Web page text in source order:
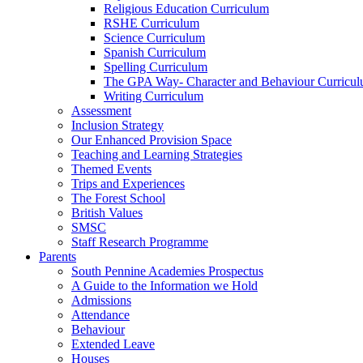
Religious Education Curriculum
RSHE Curriculum
Science Curriculum
Spanish Curriculum
Spelling Curriculum
The GPA Way- Character and Behaviour
Writing Curriculum
Assessment
Inclusion Strategy
Our Enhanced Provision Space
Teaching and Learning Strategies
Themed Events
Trips and Experiences
The Forest School
British Values
SMSC
Staff Research Programme
Parents
South Pennine Academies Prospectus
A Guide to the Information we Hold
Admissions
Attendance
Behaviour
Extended Leave
Houses